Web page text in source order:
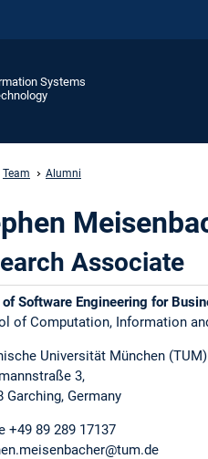
Systems
Team Alumni
Associate
of Software Engineering for
of Computation, Information
Universität München (TUM)​
3,​
Garching, Germany
+49 89 289 17137